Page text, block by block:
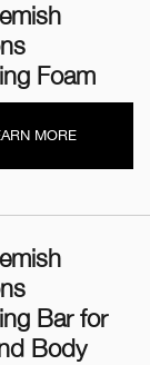
Foam
MORE
Bar for
Body